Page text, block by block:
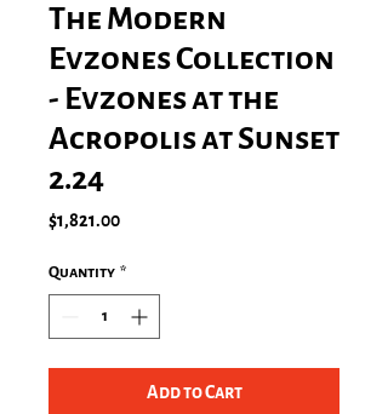
The Modern
Evzones Collection
- Evzones at the
Acropolis at Sunset
2.24
$1,821.00Price
Quantity *
Add to Cart